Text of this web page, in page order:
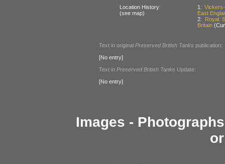
Location History:
(see map)
1:
East
2: Royal
Britain
Text in original Preserved British Tanks publication:
[No entry]
Text in Preserved British Tanks Update:
[No entry]
Images -